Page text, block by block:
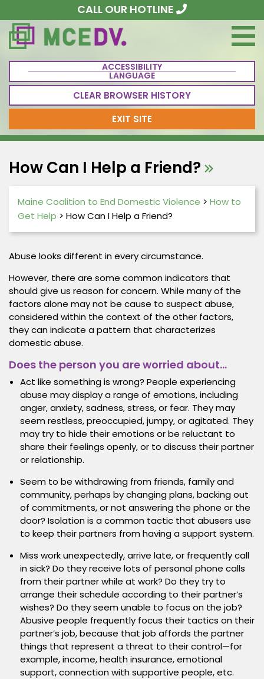
CALL OUR HOTLINE
ACCESSIBILITY
LANGUAGE
CLEAR BROWSER HISTORY
EXIT SITE
How Can I Help a Friend?
Maine Coalition to End Domestic Violence > How to
Get Help > How Can I Help a Friend?
Abuse looks different in every circumstance.
However, there are some common indicators that
should give us reason for concern. While many of the
factors alone may not be cause to suspect abuse,
considered within the context of the other factors,
they can indicate a pattern that characterizes
domestic abuse.
Does the person you are worried about…
Act like something is wrong? People experiencing
abuse may display a range of emotions, including
anger, anxiety, sadness, stress, or fear. They may
seem restless, preoccupied, jumpy, or agitated. They
may try to hide their emotions or be reluctant to
share their feelings openly, or to discuss their partner
or relationship.
Seem to be withdrawing from friends, family and
community, perhaps by changing plans, backing out
of commitments, or not answering the phone or the
door? Isolation is a common tactic that abusers use
to keep their partners from having a support system.
Miss work unexpectedly, arrive late, or frequently call
in sick? Do they receive lots of personal phone calls
from their partner while at work? Do they try to
arrange their schedule according to their partner’s
wishes? Do they seem unable to focus on the job?
Abusive people frequently focus their tactics on their
partner’s job, because that job affords the partner
things that represent a threat to their control—for
example, income, health insurance, emotional
support, connection with supportive people, etc.